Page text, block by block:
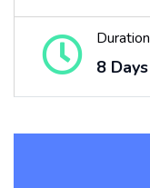
Duration
8 Days